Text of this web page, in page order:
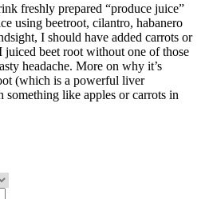
freshly prepared “produce juice”
using beetroot, cilantro, habanero
I should have added carrots or
juiced beet root without one of those
headache. More on why it’s
(which is a powerful liver
something like apples or carrots in